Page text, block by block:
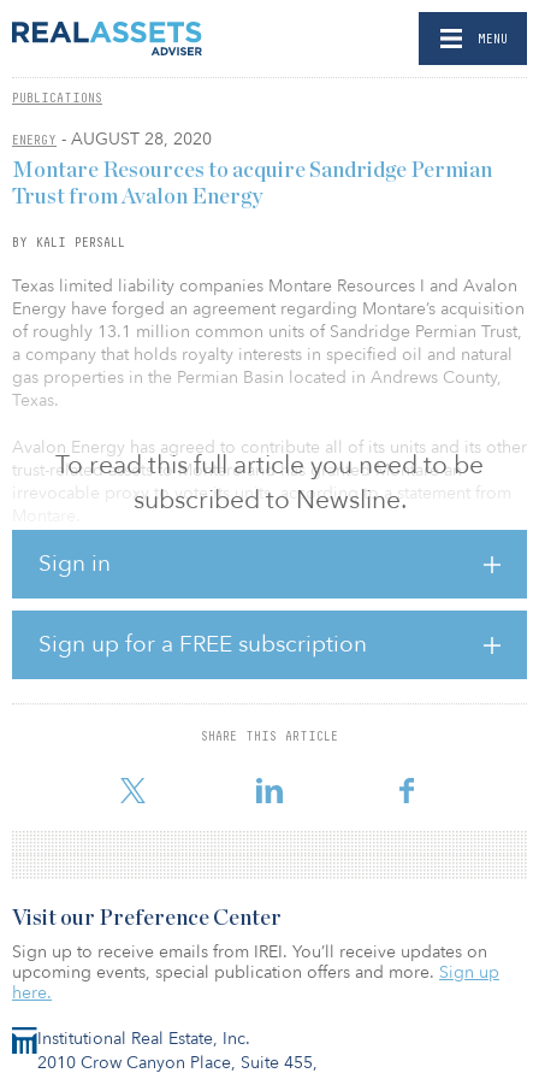
MENU
PUBLICATIONS
ENERGY - AUGUST 28, 2020
To read this full article you need to be
subscribed to Newsline.
Sign in
Sign up for a FREE subscription
SHARE THIS ARTICLE
Montare Resources to acquire Sandridge Permian
Trust from Avalon Energy
BY KALI PERSALL
Texas limited liability companies Montare Resources I and Avalon
Energy have forged an agreement regarding Montare’s acquisition
of roughly 13.1 million common units of Sandridge Permian Trust,
a company that holds royalty interests in specified oil and natural
gas properties in the Permian Basin located in Andrews County,
Texas.
Avalon Energy has agreed to contribute all of its units and its other
trust-related assets to Montare and has granted Montare an
irrevocable proxy to vote its units, according to a statement from
The deal involves 100 percent of the working interests underlying
related assets used in connection with operating the underlying
properties related thereto.
Avalon has agreed to support Montare's acquisition of the Trust,
either by merger, acquisition of assets, or acquisition of the
Institutional Real Estate, Inc.
2010 Crow Canyon Place, Suite 455,
Visit our Preference Center
Sign up to receive emails from IREI. You’ll receive updates on
upcoming events, special publication offers and more. Sign up
here.